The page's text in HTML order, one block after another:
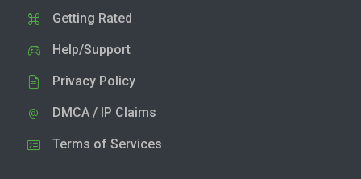
Getting Rated
Help/Support
Privacy Policy
DMCA / IP Claims
Terms of Services